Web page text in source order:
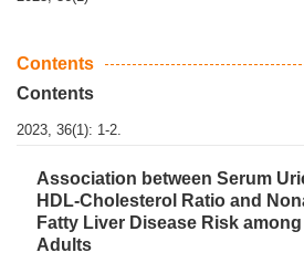
Contents
Contents
2023, 36(1): 1-2.
Association between Serum
HDL-Cholesterol Ratio and
Fatty Liver Disease Risk
Adults